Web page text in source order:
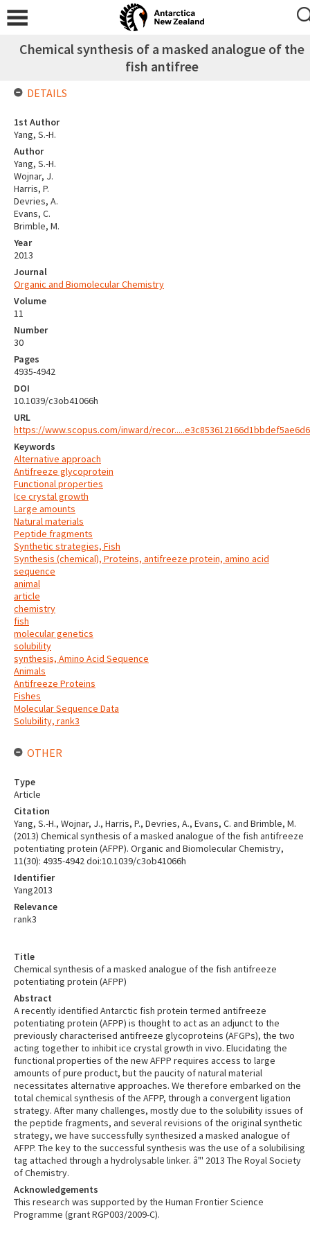
Chemical synthesis of a masked analogue of the
fish antifree
Title
Chemical synthesis of a masked analogue of the fish antifreeze
potentiating protein (AFPP)
Abstract
A recently identified Antarctic fish protein termed antifreeze
potentiating protein (AFPP) is thought to act as an adjunct to the
previously characterised antifreeze glycoproteins (AFGPs), the two
acting together to inhibit ice crystal growth in vivo. Elucidating the
functional properties of the new AFPP requires access to large
amounts of pure product, but the paucity of natural material
necessitates alternative approaches. We therefore embarked on the
total chemical synthesis of the AFPP, through a convergent ligation
strategy. After many challenges, mostly due to the solubility issues of
the peptide fragments, and several revisions of the original synthetic
strategy, we have successfully synthesized a masked analogue of
AFPP. The key to the successful synthesis was the use of a solubilising
tag attached through a hydrolysable linker. â"' 2013 The Royal Society
of Chemistry.
Acknowledgements
This research was supported by the Human Frontier Science
Programme (grant RGP003/2009-C).
DETAILS
1st Author
Yang, S.-H.
Author
Yang, S.-H.
Wojnar, J.
Harris, P.
Devries, A.
Evans, C.
Brimble, M.
Year
2013
Journal
Organic and Biomolecular Chemistry
Volume
11
Number
30
Pages
4935-4942
DOI
10.1039/c3ob41066h
URL
https://www.scopus.com/inward/recor.....e3c853612166d1bbdef5ae6d6
Keywords
Alternative approach
Antifreeze glycoprotein
Functional properties
Ice crystal growth
Large amounts
Natural materials
Peptide fragments
Synthetic strategies, Fish
Synthesis (chemical), Proteins, antifreeze protein, amino acid
sequence
animal
article
chemistry
fish
molecular genetics
solubility
synthesis, Amino Acid Sequence
Animals
Antifreeze Proteins
Fishes
Molecular Sequence Data
Solubility, rank3
OTHER
Type
Article
Citation
Yang, S.-H., Wojnar, J., Harris, P., Devries, A., Evans, C. and Brimble, M.
(2013) Chemical synthesis of a masked analogue of the fish antifreeze
potentiating protein (AFPP). Organic and Biomolecular Chemistry,
11(30): 4935-4942 doi:10.1039/c3ob41066h
Identifier
Yang2013
Relevance
rank3